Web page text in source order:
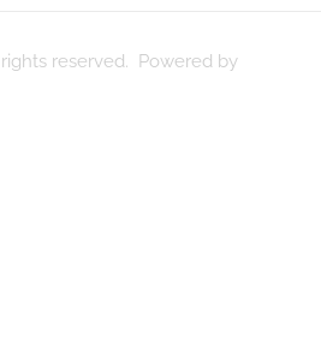
reserved. Powered by